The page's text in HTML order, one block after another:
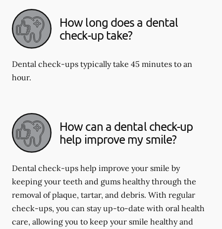
How long does a dental
check-up take?
Dental check-ups typically take 45 minutes to an
hour.
How can a dental check-up
help improve my smile?
Dental check-ups help improve your smile by
keeping your teeth and gums healthy through the
removal of plaque, tartar, and debris. With regular
check-ups, you can stay up-to-date with oral health
care, allowing you to keep your smile healthy and